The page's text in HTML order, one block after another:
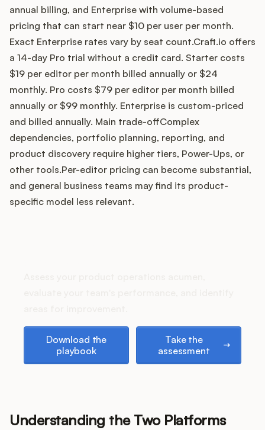
Customer Success
Product Marketing
Customers
Pricing
About
Blog
annual billing, and Enterprise with volume-based
pricing that can start near $10 per user per month.
Exact Enterprise rates vary by seat count.Craft.io offers
a 14-day Pro trial without a credit card. Starter costs
$19 per editor per month billed annually or $24
monthly. Pro costs $79 per editor per month billed
annually or $99 monthly. Enterprise is custom-priced
and billed annually. Main trade-offComplex
dependencies, portfolio planning, reporting, and
product discovery require higher tiers, Power-Ups, or
other tools.Per-editor pricing can become substantial,
and general business teams may find its product-
specific model less relevant.
Download the
playbook
Take the
assessment
Understanding the Two Platforms